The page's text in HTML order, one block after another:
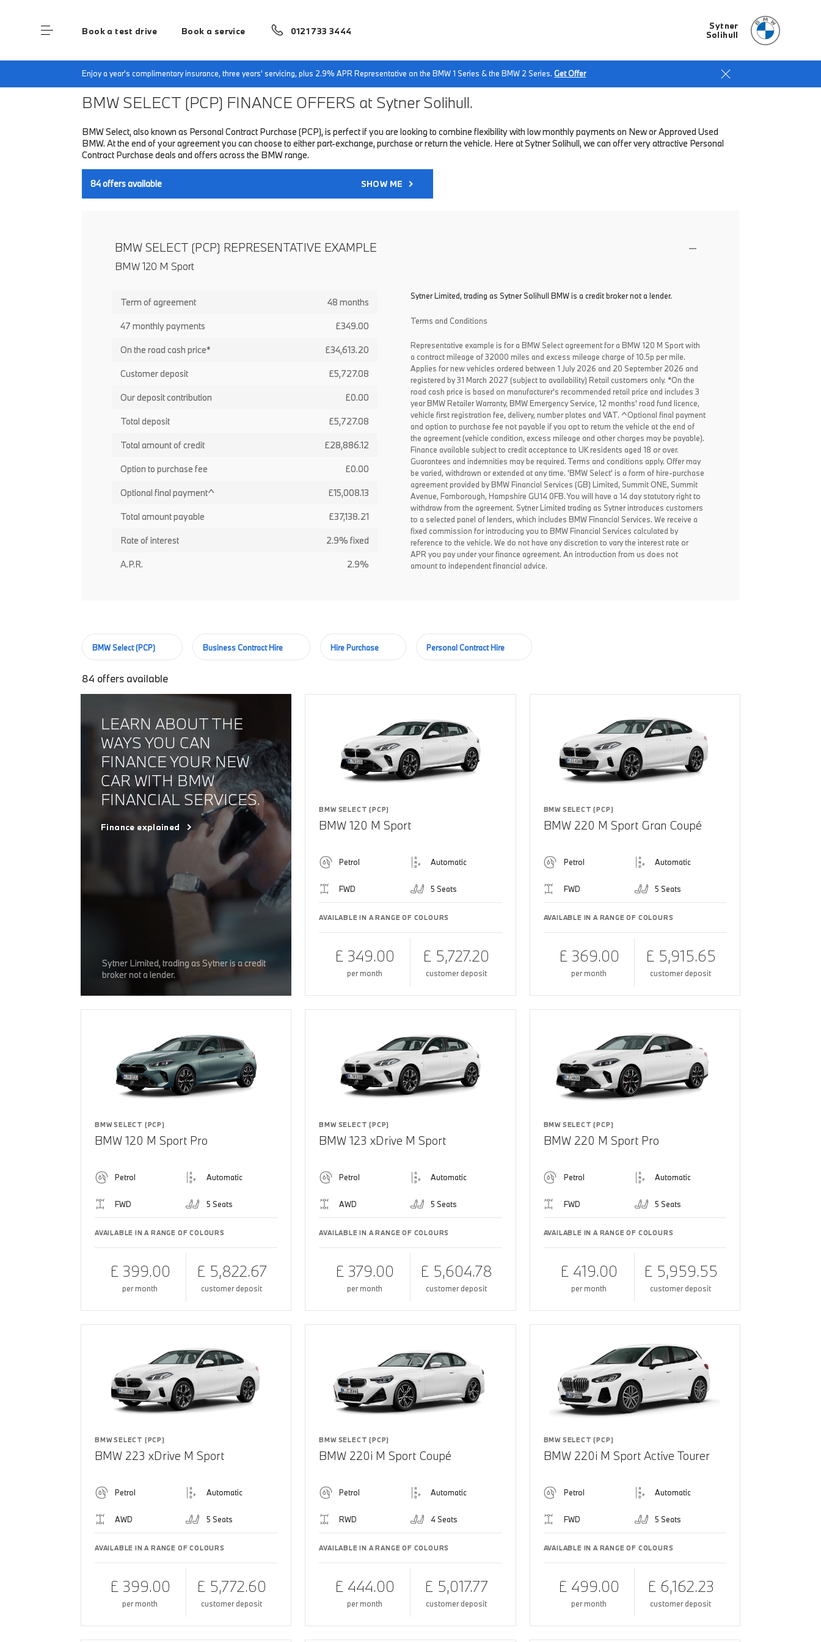
Sytner
Solihull
Book a test drive Book a service 0121 733 3444
Enjoy a year's complimentary insurance, three years' servicing, plus 2.9% APR Representative on the BMW 1 Series & the BMW 2 Series.Get Offer
Home Finance & Offers New car offers
BMW SELECT (PCP) FINANCE OFFERS at Sytner Solihull.
BMW Select, also known as Personal Contract Purchase (PCP), is perfect if you are looking to combine flexibility with low monthly payments on New or Approved Used
BMW. At the end of your agreement you can choose to either part-exchange, purchase or return the vehicle. Here at Sytner Solihull, we can offer very attractive Personal
Contract Purchase deals and offers across the BMW range.
84offers available SHOW ME
BMW SELECT (PCP) REPRESENTATIVE EXAMPLE
BMW 120 M Sport
Term of agreement 48 months
47 monthly payments £349.00
On the road cash price* £34,613.20
Customer deposit £5,727.08
Our deposit contribution £0.00
Total deposit £5,727.08
Total amount of credit £28,886.12
Option to purchase fee £0.00
Optional final payment^ £15,008.13
Total amount payable £37,138.21
Rate of interest 2.9% fixed
A.P.R. 2.9%
Sytner Limited, trading as Sytner Solihull BMW is a credit broker not a lender.
Terms and Conditions
Representative example is for a BMW Select agreement for a BMW 120 M Sport with
a contract mileage of 32000 miles and excess mileage charge of 10.5p per mile.
Applies for new vehicles ordered between 1 July 2026 and 20 September 2026 and
registered by 31 March 2027 (subject to availability) Retail customers only. *On the
road cash price is based on manufacturer's recommended retail price and includes 3
year BMW Retailer Warranty, BMW Emergency Service, 12 months' road fund licence,
vehicle first registration fee, delivery, number plates and VAT. ^Optional final payment
and option to purchase fee not payable if you opt to return the vehicle at the end of
the agreement (vehicle condition, excess mileage and other charges may be payable).
Finance available subject to credit acceptance to UK residents aged 18 or over.
Guarantees and indemnities may be required. Terms and conditions apply. Offer may
be varied, withdrawn or extended at any time. 'BMW Select' is a form of hire-purchase
agreement provided by BMW Financial Services (GB) Limited, Summit ONE, Summit
Avenue, Farnborough, Hampshire GU14 0FB. You will have a 14 day statutory right to
withdraw from the agreement. Sytner Limited trading as Sytner introduces customers
to a selected panel of lenders, which includes BMW Financial Services. We receive a
fixed commission for introducing you to BMW Financial Services calculated by
reference to the vehicle. We do not have any discretion to vary the interest rate or
APR you pay under your finance agreement. An introduction from us does not
amount to independent financial advice.
BMW Select (PCP) Business Contract Hire Hire Purchase Personal Contract Hire
84 offers available
LEARN ABOUT THE
WAYS YOU CAN
FINANCE YOUR NEW
CAR WITH BMW
FINANCIAL SERVICES.
Finance explained
Sytner Limited, trading as Sytner is a credit
broker not a lender.
BMW SELECT (PCP)
BMW 120 M Sport
Petrol Automatic
FWD 5 Seats
AVAILABLE IN A RANGE OF COLOURS
£ 349.00
per month
£ 5,727.20
customer deposit
BMW SELECT (PCP)
BMW 220 M Sport Gran Coupé
Petrol Automatic
FWD 5 Seats
AVAILABLE IN A RANGE OF COLOURS
£ 369.00
per month
£ 5,915.65
customer deposit
BMW SELECT (PCP)
BMW 120 M Sport Pro
Petrol Automatic
FWD 5 Seats
AVAILABLE IN A RANGE OF COLOURS
£ 399.00
per month
£ 5,822.67
customer deposit
BMW SELECT (PCP)
BMW 123 xDrive M Sport
Petrol Automatic
AWD 5 Seats
AVAILABLE IN A RANGE OF COLOURS
£ 379.00
per month
£ 5,604.78
customer deposit
BMW SELECT (PCP)
BMW 220 M Sport Pro
Petrol Automatic
FWD 5 Seats
AVAILABLE IN A RANGE OF COLOURS
£ 419.00
per month
£ 5,959.55
customer deposit
BMW SELECT (PCP)
BMW 223 xDrive M Sport
Petrol Automatic
AWD 5 Seats
AVAILABLE IN A RANGE OF COLOURS
£ 399.00
per month
£ 5,772.60
customer deposit
BMW SELECT (PCP)
BMW 220i M Sport Coupé
Petrol Automatic
RWD 4 Seats
AVAILABLE IN A RANGE OF COLOURS
£ 444.00
per month
£ 5,017.77
customer deposit
BMW SELECT (PCP)
BMW 220i M Sport Active Tourer
Petrol Automatic
FWD 5 Seats
AVAILABLE IN A RANGE OF COLOURS
£ 499.00
per month
£ 6,162.23
customer deposit